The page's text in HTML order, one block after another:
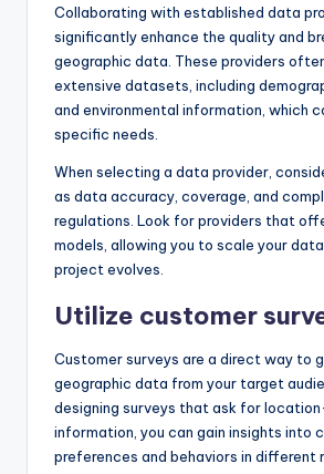
Collaborating with established data
significantly enhance the quality and
geographic data. These providers
extensive datasets, including
and environmental information, which
specific needs.
When selecting a data provider,
as data accuracy, coverage, and
regulations. Look for providers that
models, allowing you to scale your
project evolves.
Utilize customer
Customer surveys are a direct way to
geographic data from your target
designing surveys that ask for
information, you can gain insights into
preferences and behaviors in different